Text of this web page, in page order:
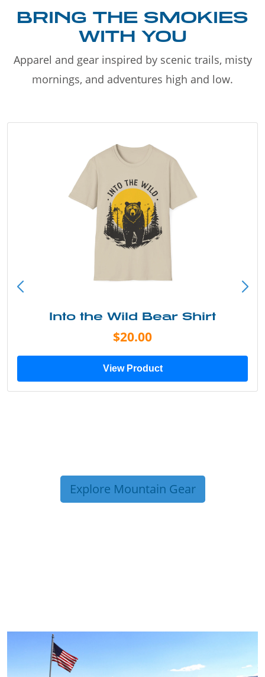
BRING THE SMOKIES
WITH YOU
Apparel and gear inspired by scenic trails, misty
mornings, and adventures high and low.
Into the Wild Bear Shirt
$20.00
View Product
Explore Mountain Gear